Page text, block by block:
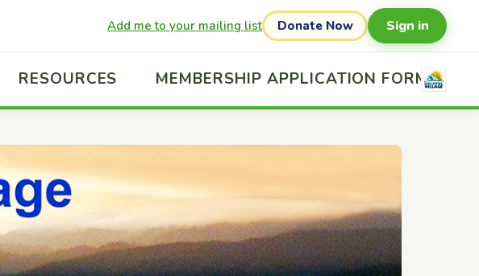
Add me to your mailing list Donate Now Sign in
RESOURCES MEMBERSHIP APPLICATION FORM